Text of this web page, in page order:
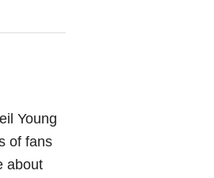
Young
of fans
about